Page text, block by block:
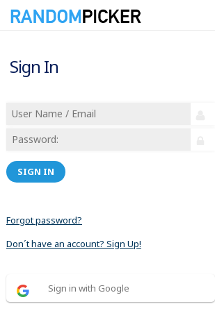
Sign In
SIGN IN
Forgot password?
Don´t have an account? Sign Up!
Sign in with Google